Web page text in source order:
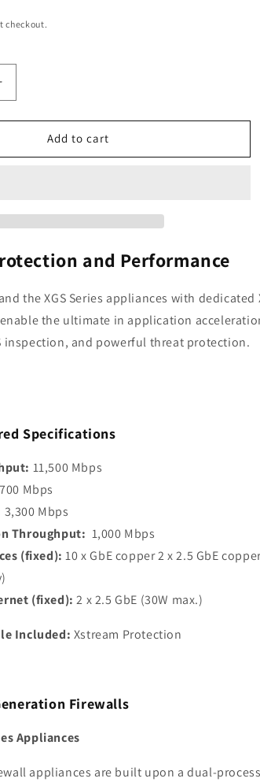
checkout.
Protection,
Year
(US
Cord)
Add to cart
and Performance
the XGS Series appliances with dedicated
the ultimate in application
inspection, and powerful threat protection.
Specifications
11,500 Mbps
Mbps
3,300 Mbps
Throughput: 1,000 Mbps
(fixed):10 x GbE copper 2 x 2.5 GbE
(fixed):2 x 2.5 GbE (30W max.)
Included: Xstream Protection
Firewalls
Appliances
appliances are built upon a dual-